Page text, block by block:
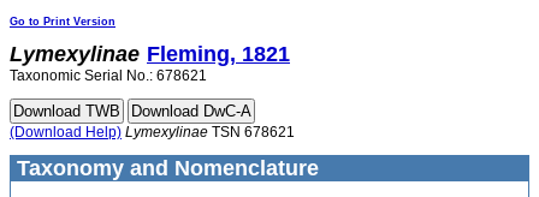
Go to Print Version
Lymexylinae Fleming, 1821
Taxonomic Serial No.: 678621
(Download Help) Lymexylinae TSN 678621
Taxonomy and Nomenclature